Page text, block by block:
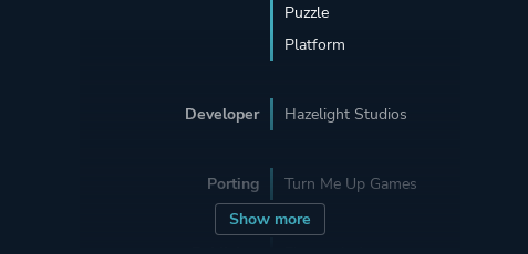
Show more
Puzzle
Platform
Developer Hazelight Studios
Porting Turn Me Up Games